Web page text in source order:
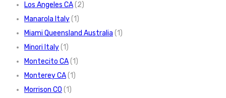
Los Angeles CA(2)
Manarola Italy(1)
Miami Queensland Australia (1)
Minori Italy(1)
Montecito CA(1)
Monterey CA(1)
Morrison CO (1)